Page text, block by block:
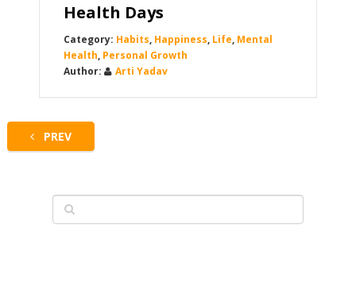
Health Days
Habits, Happiness, Life, Mental
Health, Personal Growth
Arti Yadav
PREV